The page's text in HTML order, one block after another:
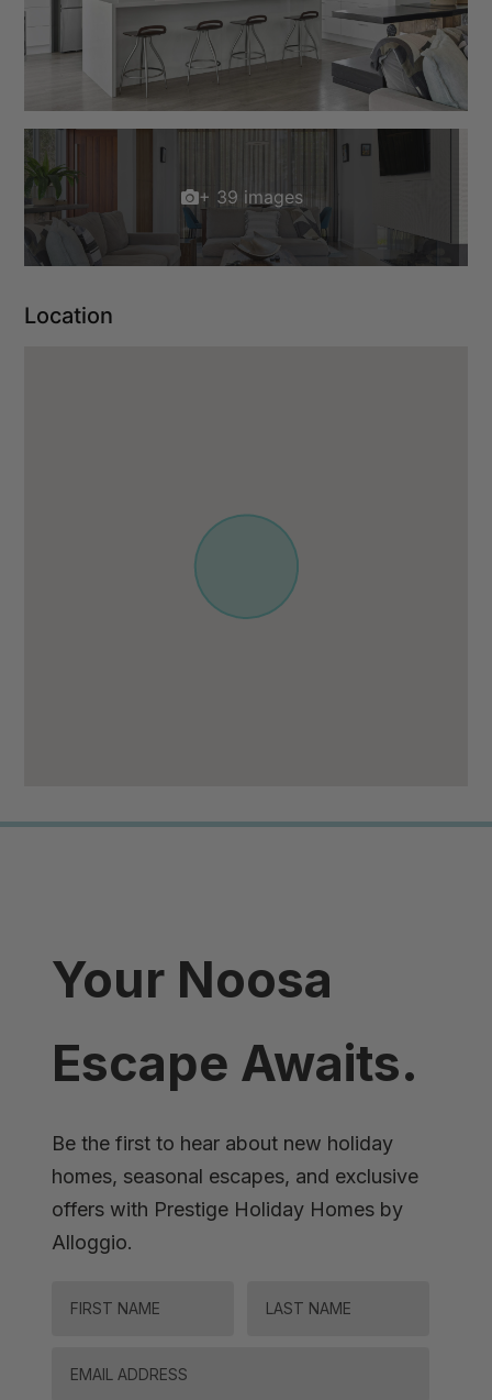
+ 39 images
Location
Your Noosa
Escape Awaits.
Be the first to hear about new holiday
homes, seasonal escapes, and exclusive
offers with Prestige Holiday Homes by
Alloggio.